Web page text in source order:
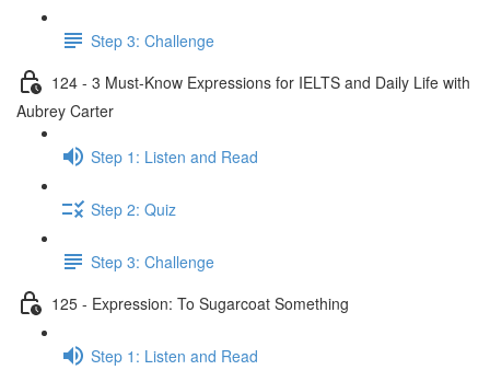
Step 3: Challenge
124 - 3 Must-Know Expressions for IELTS and Daily Life with
Aubrey Carter
Step 1: Listen and Read
Step 2: Quiz
Step 3: Challenge
125 - Expression: To Sugarcoat Something
Step 1: Listen and Read